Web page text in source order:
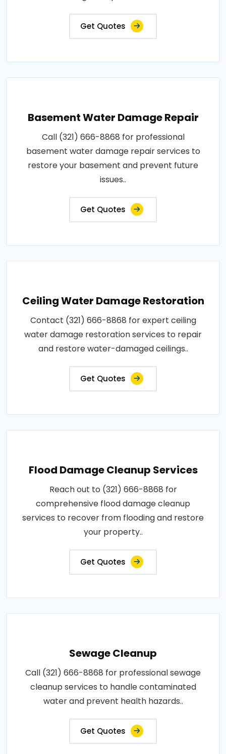
Get Quotes
Basement Water Damage Repair
Call (321) 666-8868 for professional
basement water damage repair services to
restore your basement and prevent future
issues..
Get Quotes
Ceiling Water Damage Restoration
Contact (321) 666-8868 for expert ceiling
water damage restoration services to repair
and restore water-damaged ceilings..
Get Quotes
Flood Damage Cleanup Services
Reach out to (321) 666-8868 for
comprehensive flood damage cleanup
services to recover from flooding and restore
your property..
Get Quotes
Sewage Cleanup
Call (321) 666-8868 for professional sewage
cleanup services to handle contaminated
water and prevent health hazards..
Get Quotes